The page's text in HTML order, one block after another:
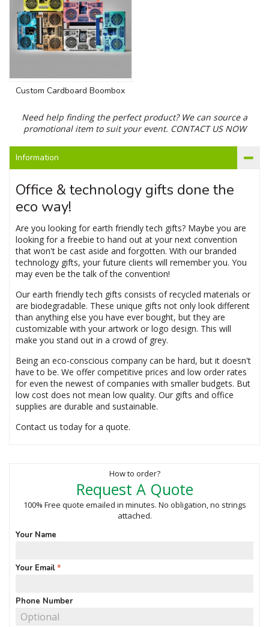
Custom Cardboard Boombox
Need help finding the perfect product? We can source a
promotional item to suit your event. CONTACT US NOW
Information
Office & technology gifts done the
eco way!
Are you looking for earth friendly tech gifts? Maybe you are
looking for a freebie to hand out at your next convention
that won't be cast aside and forgotten. With our branded
technology gifts, your future clients will remember you. You
may even be the talk of the convention!
Our earth friendly tech gifts consists of recycled materials or
are biodegradable. These unique gifts not only look different
than anything else you have ever bought, but they are
customizable with your artwork or logo design. This will
make you stand out in a crowd of grey.
Being an eco-conscious company can be hard, but it doesn't
have to be. We offer competitive prices and low order rates
for even the newest of companies with smaller budgets. But
low cost does not mean low quality. Our gifts and office
supplies are durable and sustainable.
Contact us today for a quote.
How to order?
Request A Quote
100% Free quote emailed in minutes. No obligation, no strings
attached.
Your Name
Your Email
Phone Number